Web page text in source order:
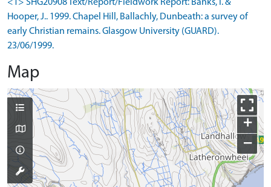
<1> SHG20908 Text/Report/Fieldwork Report: Banks, I. &
Hooper, J.. 1999. Chapel Hill, Ballachly, Dunbeath: a survey of
early Christian remains. Glasgow University (GUARD).
23/06/1999.
Map
+
−